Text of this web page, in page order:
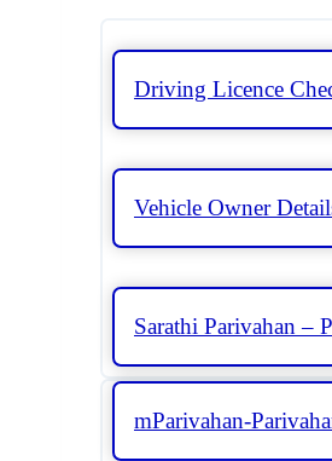
Driving Licence
Vehicle Owner
Sarathi Parivahan –
mParivahan-